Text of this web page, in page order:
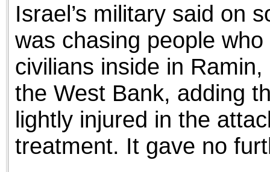
Israel’s military said on
was chasing people
civilians inside in
the West Bank, adding
lightly injured in the
treatment. It gave no